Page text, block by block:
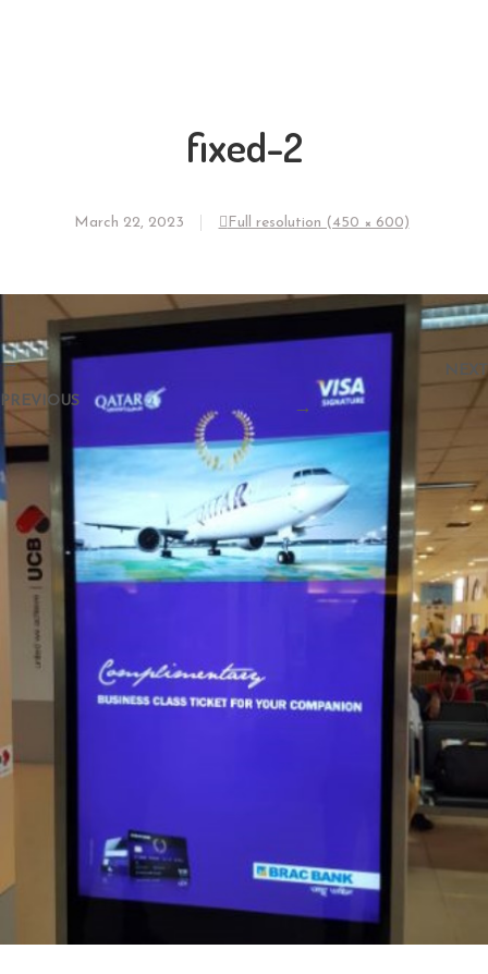
fixed-2
March 22, 2023 Full resolution (450 × 600)
←
PREVIOUS
NEXT
→